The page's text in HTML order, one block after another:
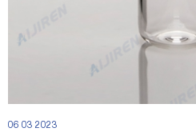
06 03 2023